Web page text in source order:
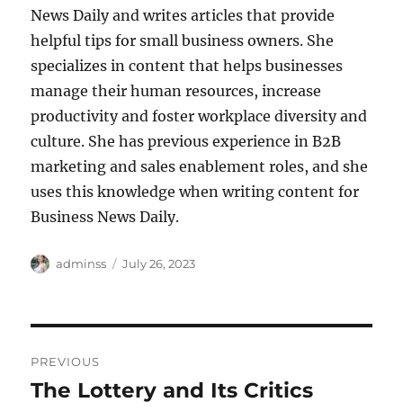
News Daily and writes articles that provide
helpful tips for small business owners. She
specializes in content that helps businesses
manage their human resources, increase
productivity and foster workplace diversity and
culture. She has previous experience in B2B
marketing and sales enablement roles, and she
uses this knowledge when writing content for
Business News Daily.
Author
adminss
Posted
July 26, 2023
navigation
PREVIOUS
Previous
The Lottery and Its Critics